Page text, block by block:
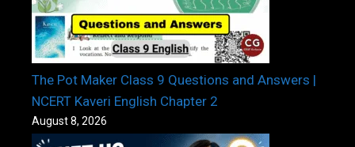
The Pot Maker Class 9 Questions and Answers |
NCERT Kaveri English Chapter 2
August 8, 2026